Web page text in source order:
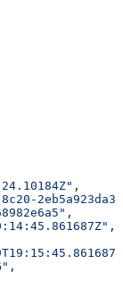
,
,
,
,